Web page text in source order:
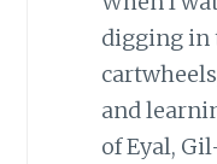
digging in
and
of Eyal,